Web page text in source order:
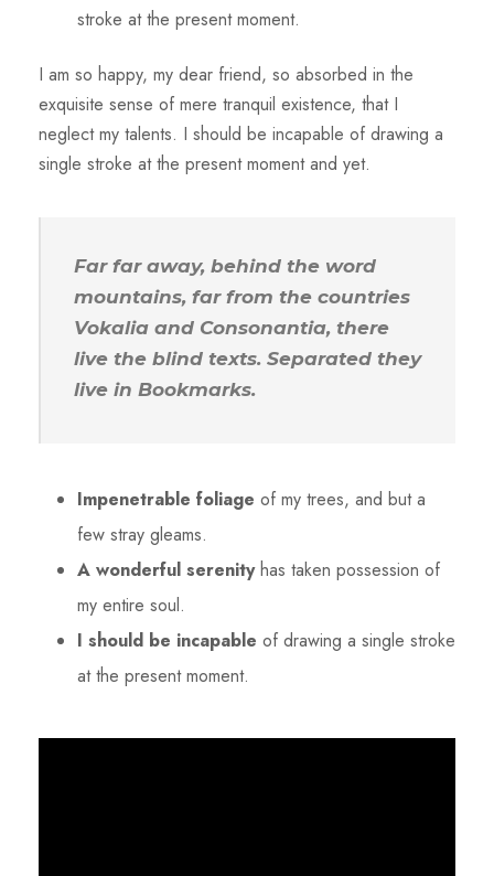
stroke at the present moment.
I am so happy, my dear friend, so absorbed in the
exquisite sense of mere tranquil existence, that I
neglect my talents. I should be incapable of drawing a
single stroke at the present moment and yet.
Far far away, behind the word
mountains, far from the countries
Vokalia and Consonantia, there
live the blind texts. Separated they
live in Bookmarks.
Impenetrable foliage of my trees, and but a
few stray gleams.
A wonderful serenityhas taken possession of
my entire soul.
I should be incapable of drawing a single stroke
at the present moment.